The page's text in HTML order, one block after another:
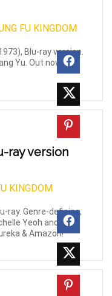
Blu-ray version.
Yu. Out now on
ray version
ray. Genre-defining,
Yeoh and
& Amazon!